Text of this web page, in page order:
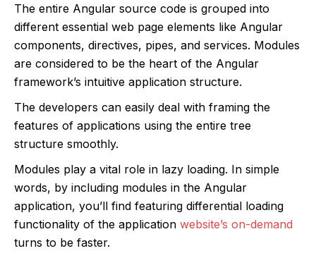
The entire Angular source code is grouped into
different essential web page elements like Angular
components, directives, pipes, and services. Modules
are considered to be the heart of the Angular
framework’s intuitive application structure.
The developers can easily deal with framing the
features of applications using the entire tree
structure smoothly.
Modules play a vital role in lazy loading. In simple
words, by including modules in the Angular
application, you’ll find featuring differential loading
functionality of the application website’s on-demand
turns to be faster.